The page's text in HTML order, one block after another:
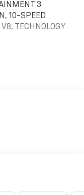
3
10-SPEED
TECHNOLOGY
Seat, Heated
(UV6) 15
Adaptive
the engine
optimize power